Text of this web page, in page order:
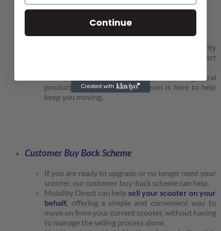
Priority Callouts.
Becoming a customer with us ensures priority
callouts during busy periods for servicing, support
From punctures to replacement tubes and general
product support, our callout team is here to help
keep you moving.
Customer Buy Back Scheme
If you are ready to upgrade or no longer need your
scooter, our customer buy-back scheme can help.
Mobility Direct can help sell your scooter on your
behalf, offering a simple and convenient way to
move on from your current scooter, without having
to manage the selling process alone.
Continue